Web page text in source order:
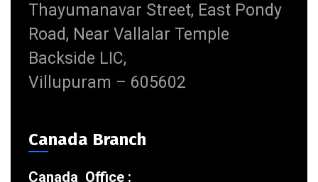
Thayumanavar Street, East Pondy
Road, Near Vallalar Temple
Backside LIC,
Villupuram – 605602
Canada Branch
Canada Office :